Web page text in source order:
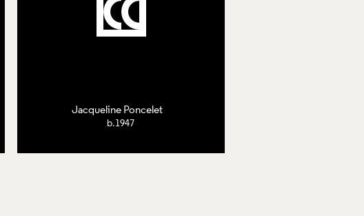
Jacqueline Poncelet
b.1947